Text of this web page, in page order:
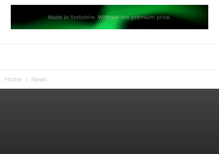
Home News